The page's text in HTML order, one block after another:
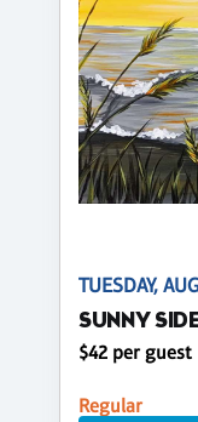
TUESDAY,
SUNNY
$42 per guest
Regular